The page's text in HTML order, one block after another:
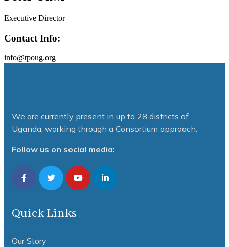
Executive Director
Contact Info:
info@tpoug.org
We are currently present in up to 28 districts of
Uganda, working through a Consortium approach.
Follow us on social media:
Quick Links
Our Story